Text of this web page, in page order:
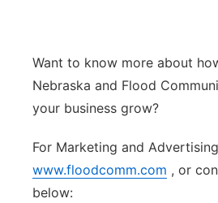
Obituaries
NCN Sports
Team Alerts
KWBE Radio Programming
Future of Nebraska
Community Hero
Stretch Across Nebraska
Community Features
About
Channel Finder
Jobs
Region: Southeast
Want to know more about
Nebraska and Flood
your business grow?
For Marketing and
www.floodcomm.com , or
below: